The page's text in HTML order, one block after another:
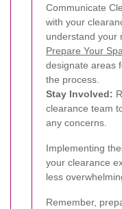
Communicate
with your
understand your
Prepare Your
designate areas
the process.
Stay Involved:
clearance team
any concerns.
Implementing
your clearance
less
Remember,